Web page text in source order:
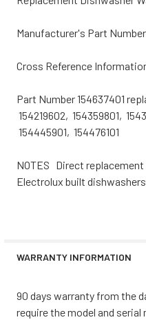
Manufacturer's Part
Cross Reference
Part Number 154637401
154219602, 154359801,
154445901, 154476101
NOTES Direct
Electrolux built
WARRANTY INFORMATION
90 days warranty from the
require the model and